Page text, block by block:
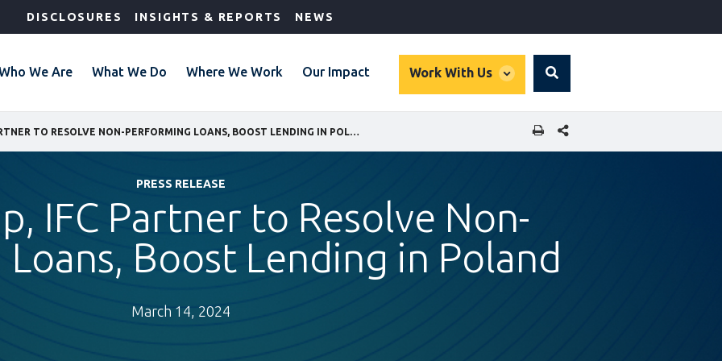
DISCLOSURES INSIGHTS & REPORTS NEWS
We Are What We Do Where We Work Our Impact Work With Us
global
Search
SHARE THIS PAGE
PRESS RELEASE
IFC Partner to Resolve Non-
Boost Lending in Poland
March 14, 2024